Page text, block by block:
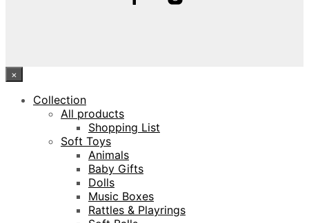
×
Collection
All products
Shopping List
Soft Toys
Animals
Baby Gifts
Dolls
Music Boxes
Rattles & Playrings